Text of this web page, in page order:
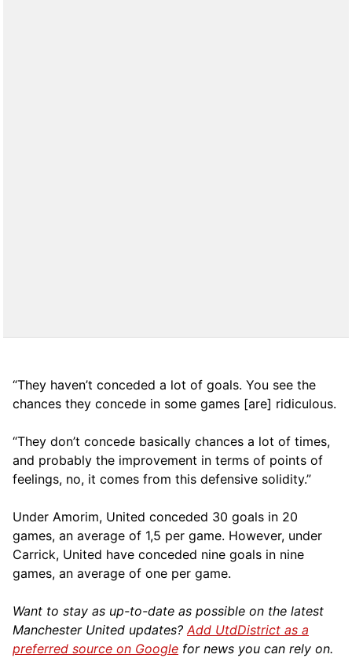
“They haven’t conceded a lot of goals. You see the
chances they concede in some games [are] ridiculous.
“They don’t concede basically chances a lot of times,
and probably the improvement in terms of points of
feelings, no, it comes from this defensive solidity.”
Under Amorim, United conceded 30 goals in 20
games, an average of 1,5 per game. However, under
Carrick, United have conceded nine goals in nine
games, an average of one per game.
Want to stay as up-to-date as possible on the latest
Manchester United updates?Add UtdDistrict as a
preferred source on Google for news you can rely on.